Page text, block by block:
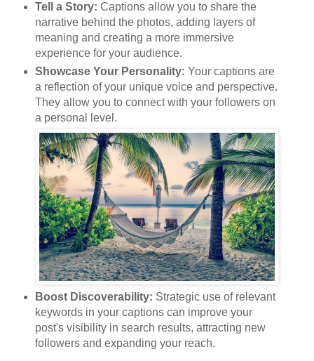
Tell a Story: Captions allow you to share the
narrative behind the photos, adding layers of
meaning and creating a more immersive
experience for your audience.
Showcase Your Personality: Your captions are
a reflection of your unique voice and perspective.
They allow you to connect with your followers on
a personal level.
Boost Discoverability: Strategic use of relevant
keywords in your captions can improve your
post's visibility in search results, attracting new
followers and expanding your reach.